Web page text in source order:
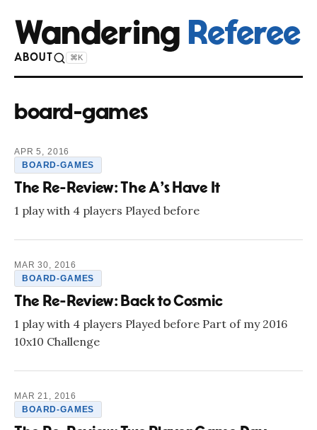
Wandering Referee
ABOUT ⌘K
board-games
APR 5, 2016
BOARD-GAMES
The Re-Review: The A's Have It
1 play with 4 players Played before
MAR 30, 2016
BOARD-GAMES
The Re-Review: Back to Cosmic
1 play with 4 players Played before Part of my 2016
10x10 Challenge
MAR 21, 2016
BOARD-GAMES